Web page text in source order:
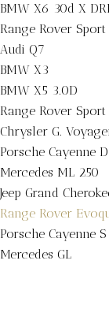
BMW X6 30d X
Range Rover
Audi Q7
BMW X3
BMW X5 3.0D
Range Rover Sport
Chrysler G.
Porsche Cayenne D
Mercedes ML 250
Jeep Grand
Range Rover
Porsche Cayenne S
Mercedes GL